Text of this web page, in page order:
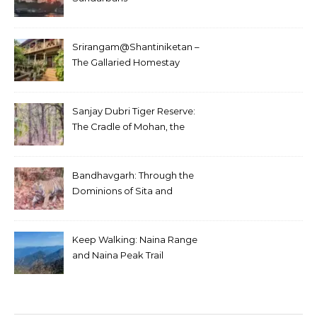
Srirangam@Shantiniketan –
The Gallaried Homestay
Sanjay Dubri Tiger Reserve:
The Cradle of Mohan, the
Bandhavgarh: Through the
Dominions of Sita and
Keep Walking: Naina Range
and Naina Peak Trail